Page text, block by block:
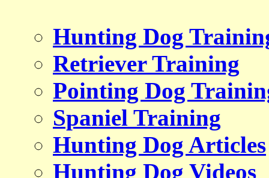
Hunting Dog
Retriever Training
Pointing Dog
Spaniel Training
Hunting Dog Articles
Hunting Dog Videos